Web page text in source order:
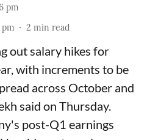
pm
2 min read
out salary hikes for
with increments to be
across October and
said on Thursday.
post-Q1 earnings